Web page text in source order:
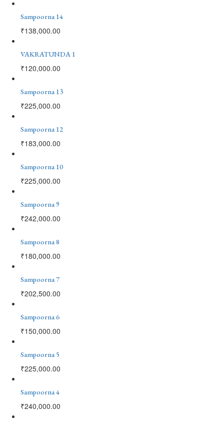
Sampoorna 14
₹138,000.00
VAKRATUNDA 1
₹120,000.00
Sampoorna 13
₹225,000.00
Sampoorna 12
₹183,000.00
Sampoorna 10
₹225,000.00
Sampoorna 9
₹242,000.00
Sampoorna 8
₹180,000.00
Sampoorna 7
₹202,500.00
Sampoorna 6
₹150,000.00
Sampoorna 5
₹225,000.00
Sampoorna 4
₹240,000.00